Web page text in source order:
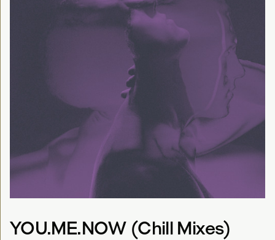
YOU.ME.NOW (Chill Mixes)